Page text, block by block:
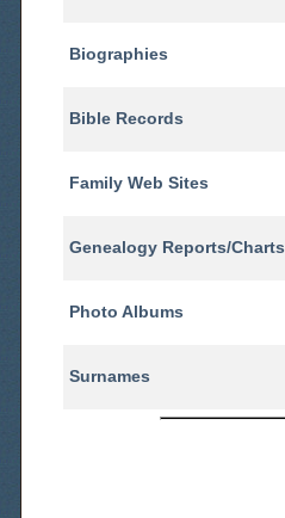
Biographies
Bible Records
Family Web Sites
Genealogy Reports/Charts
Photo Albums
Surnames